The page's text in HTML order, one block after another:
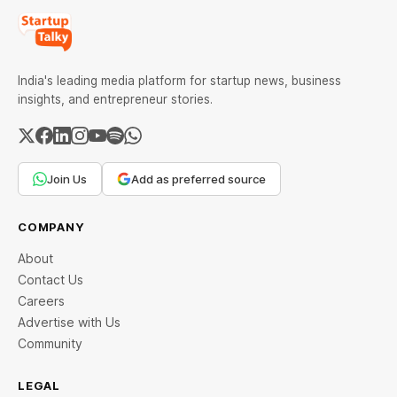
India's leading media platform for startup news, business
insights, and entrepreneur stories.
Join Us Add as preferred source
COMPANY
About
Contact Us
Careers
Advertise with Us
Community
LEGAL